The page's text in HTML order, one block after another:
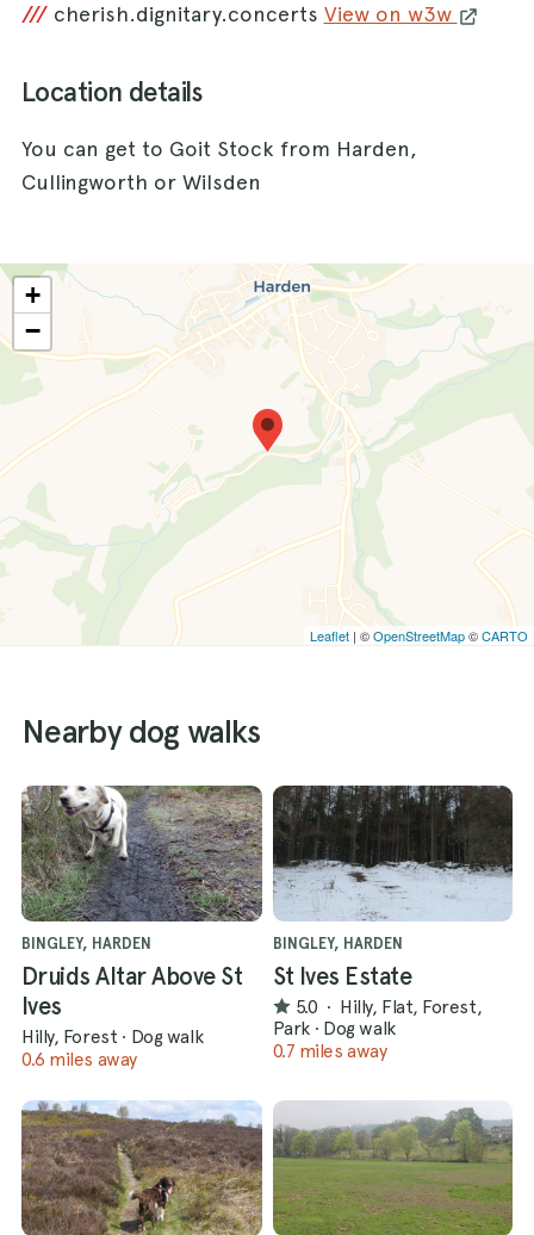
/// cherish.dignitary.concerts View on w3w
Location details
You can get to Goit Stock from Harden,
Cullingworth or Wilsden
+
−
Leaflet | ©OpenStreetMap©CARTO
Nearby dog walks
BINGLEY, HARDEN
Druids Altar Above St
Ives
Hilly, Forest · Dog walk
0.6 miles away
BINGLEY, HARDEN
St Ives Estate
5.0 · Hilly, Flat, Forest,
Park · Dog walk
0.7 miles away